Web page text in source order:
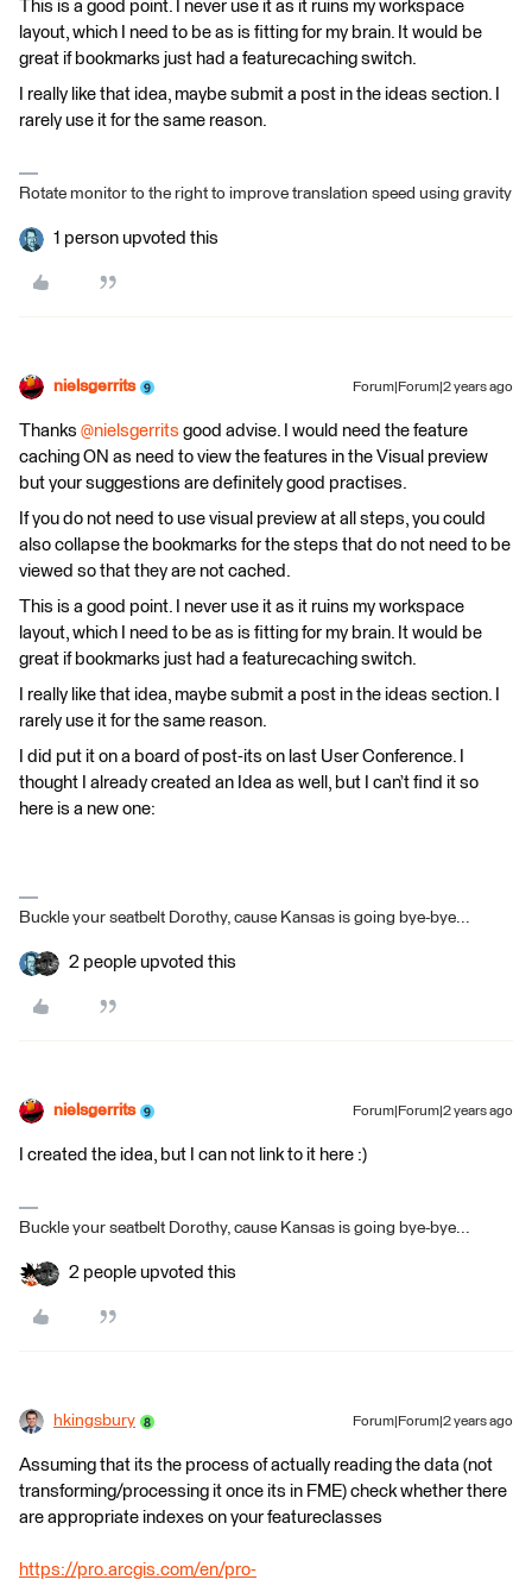
This is a good point. I never use it as it ruins my workspace
layout, which I need to be as is fitting for my brain. It would be
great if bookmarks just had a featurecaching switch.
I really like that idea, maybe submit a post in the ideas section. I
rarely use it for the same reason.
Rotate monitor to the right to improve translation speed using gravity
1 person upvoted this
nielsgerrits Forum|Forum|2 years ago
Thanks @nielsgerrits good advise. I would need the feature
caching ON as need to view the features in the Visual preview
but your suggestions are definitely good practises.
If you do not need to use visual preview at all steps, you could
also collapse the bookmarks for the steps that do not need to be
viewed so that they are not cached.
This is a good point. I never use it as it ruins my workspace
layout, which I need to be as is fitting for my brain. It would be
great if bookmarks just had a featurecaching switch.
I really like that idea, maybe submit a post in the ideas section. I
rarely use it for the same reason.
I did put it on a board of post-its on last User Conference. I
thought I already created an Idea as well, but I can’t find it so
here is a new one:
Buckle your seatbelt Dorothy, cause Kansas is going bye-bye...
2 people upvoted this
nielsgerrits Forum|Forum|2 years ago
I created the idea, but I can not link to it here :)
Buckle your seatbelt Dorothy, cause Kansas is going bye-bye...
2 people upvoted this
hkingsbury Forum|Forum|2 years ago
Assuming that its the process of actually reading the data (not
transforming/processing it once its in FME) check whether there
are appropriate indexes on your featureclasses
https://pro.arcgis.com/en/pro-